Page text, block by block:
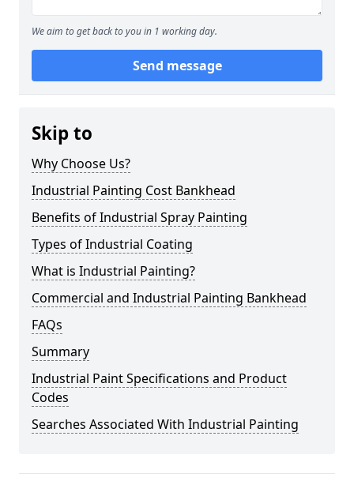
We aim to get back to you in 1 working day.
Send message
Skip to
Why Choose Us?
Industrial Painting Cost Bankhead
Benefits of Industrial Spray Painting
Types of Industrial Coating
What is Industrial Painting?
Commercial and Industrial Painting Bankhead
FAQs
Summary
Industrial Paint Specifications and Product
Codes
Searches Associated With Industrial Painting